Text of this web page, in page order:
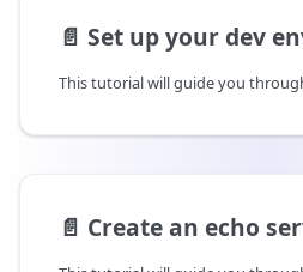
📄️ Set up your dev
📄️ Create an echo